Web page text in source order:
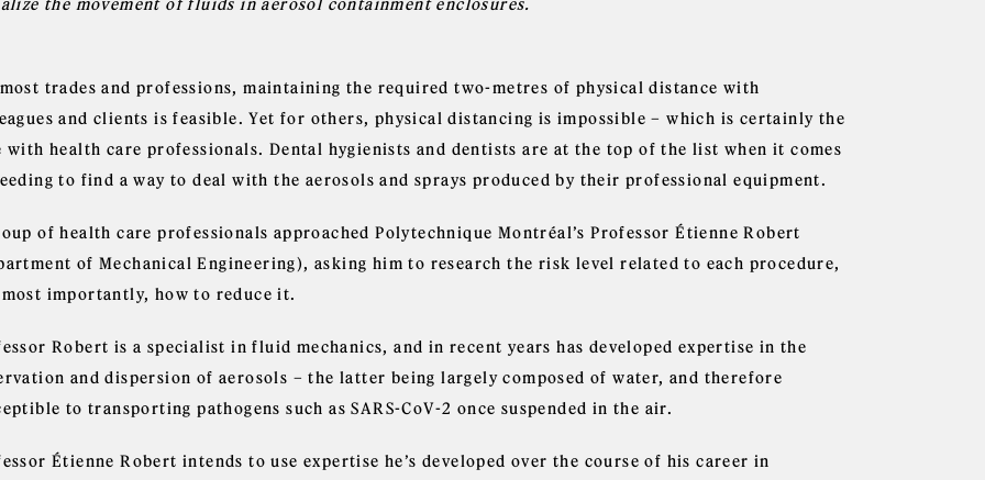
trades and professions, maintaining the required two-metres of physical distance with
and clients is feasible. Yet for others, physical distancing is impossible – which is certainly the
with health care professionals. Dental hygienists and dentists are at the top of the list when it comes
to find a way to deal with the aerosols and sprays produced by their professional equipment.
of health care professionals approached Polytechnique Montréal’s Professor Étienne Robert
of Mechanical Engineering), asking him to research the risk level related to each procedure,
most importantly, how to reduce it.
Robert is a specialist in fluid mechanics, and in recent years has developed expertise in the
and dispersion of aerosols – the latter being largely composed of water, and therefore
to transporting pathogens such as SARS-CoV-2 once suspended in the air.
Étienne Robert intends to use expertise he’s developed over the course of his career in